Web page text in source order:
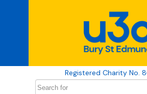
Registered Charity No.